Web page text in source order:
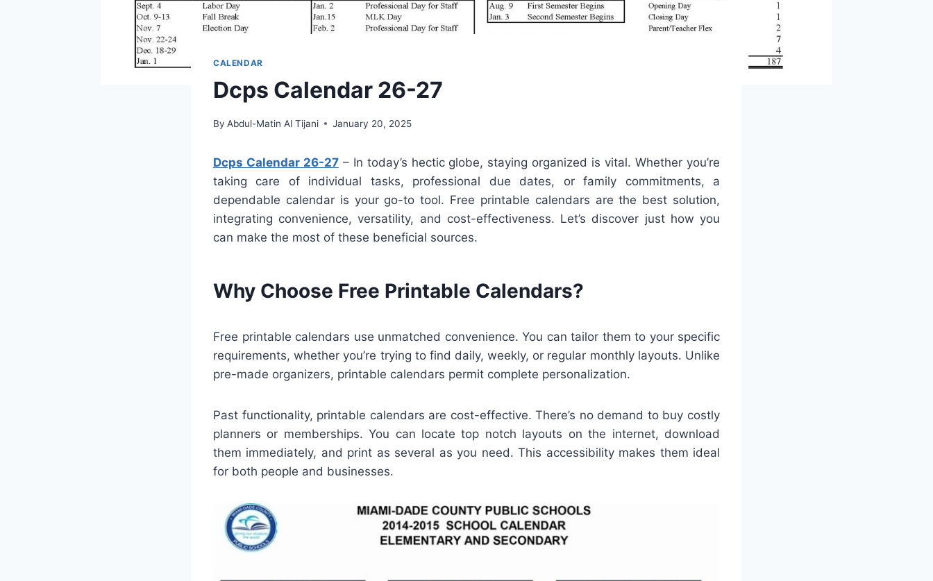
CALENDAR
Dcps Calendar 26-27
By Abdul-Matin Al Tijani January 20, 2025
Dcps Calendar 26-27– In today’s hectic globe, staying organized is vital. Whether you’re
taking care of individual tasks, professional due dates, or family commitments, a
dependable calendar is your go-to tool. Free printable calendars are the best solution,
integrating convenience, versatility, and cost-effectiveness. Let’s discover just how you
can make the most of these beneficial sources.
Why Choose Free Printable Calendars?
Free printable calendars use unmatched convenience. You can tailor them to your specific
requirements, whether you’re trying to find daily, weekly, or regular monthly layouts. Unlike
pre-made organizers, printable calendars permit complete personalization.
Past functionality, printable calendars are cost-effective. There’s no demand to buy costly
planners or memberships. You can locate top notch layouts on the internet, download
them immediately, and print as several as you need. This accessibility makes them ideal
for both people and businesses.